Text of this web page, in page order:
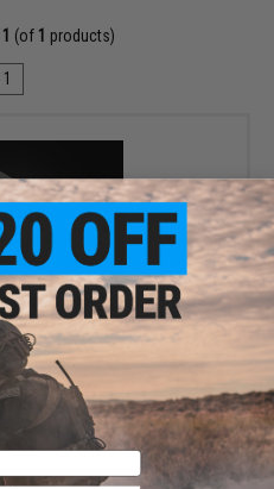
1 (of 1 products)
1
PULSAR S2 HPA Engine and
II FCU
2026)